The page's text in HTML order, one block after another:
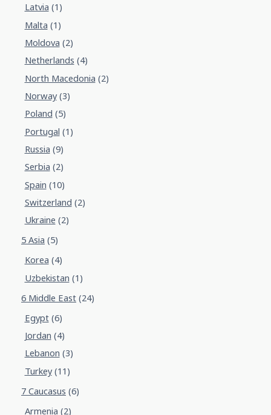
Latvia (1)
Malta (1)
Moldova (2)
Netherlands (4)
North Macedonia (2)
Norway(3)
Poland (5)
Portugal (1)
Russia (9)
Serbia (2)
Spain (10)
Switzerland (2)
Ukraine (2)
5 Asia (5)
Korea (4)
Uzbekistan (1)
6 Middle East(24)
Egypt(6)
Jordan (4)
Lebanon (3)
Turkey(11)
7 Caucasus (6)
Armenia (2)